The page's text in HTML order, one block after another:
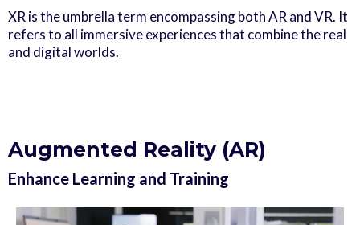
XR is the umbrella term encompassing both AR and VR. It
refers to all immersive experiences that combine the real
and digital worlds.
Augmented Reality (AR)
Enhance Learning and Training